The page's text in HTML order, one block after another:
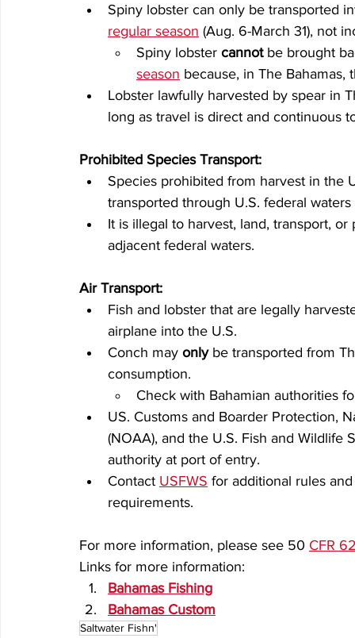
Spiny lobster can only be transported
regular season (Aug. 6-March 31), not
Spiny lobster cannot be brought
season because, in The Bahamas,
Lobster lawfully harvested by spear in
long as travel is direct and continuous
Prohibited Species Transport:
Species prohibited from harvest in the
transported through U.S. federal
It is illegal to harvest, land, transport,
adjacent federal waters.
Air Transport:
Fish and lobster that are legally
airplane into the U.S.
Conch may only be transported from
consumption.
Check with Bahamian authorities
US. Customs and Boarder Protection,
(NOAA), and the U.S. Fish and Wildlife
authority at port of entry.
Contact USFWS for additional rules
requirements.
For more information, please see 50 CFR
Links for more information:
Bahamas Fishing
Bahamas Custom
Saltwater Fishn'